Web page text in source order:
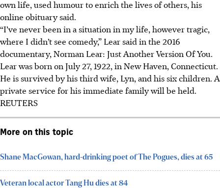
own life, used humour to enrich the lives of others, his
online obituary said.
“I’ve never been in a situation in my life, however tragic,
where I didn’t see comedy,” Lear said in the 2016
documentary, Norman Lear: Just Another Version Of You.
Lear was born on July 27, 1922, in New Haven, Connecticut.
He is survived by his third wife, Lyn, and his six children. A
private service for his immediate family will be held.
REUTERS
More on this topic
Shane MacGowan, hard-drinking poet of The Pogues, dies at 65
Veteran local actor Tang Hu dies at 84